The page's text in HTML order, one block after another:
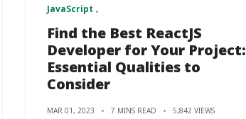
JavaScript
Find the Best ReactJS
Developer for Your Project:
Essential Qualities to
Consider
MAR 01, 2023 7 MINS READ 5,842 VIEWS